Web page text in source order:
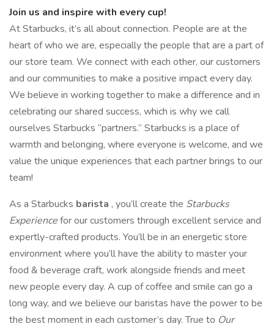
Join us and inspire with every cup!
At Starbucks, it’s all about connection. People are at the
heart of who we are, especially the people that are a part of
our store team. We connect with each other, our customers
and our communities to make a positive impact every day.
We believe in working together to make a difference and in
celebrating our shared success, which is why we call
ourselves Starbucks “partners.” Starbucks is a place of
warmth and belonging, where everyone is welcome, and we
value the unique experiences that each partner brings to our
team!
As a Starbucks barista , you’ll create the Starbucks
Experiencefor our customers through excellent service and
expertly-crafted products. You’ll be in an energetic store
environment where you’ll have the ability to master your
food & beverage craft, work alongside friends and meet
new people every day. A cup of coffee and smile can go a
long way, and we believe our baristas have the power to be
the best moment in each customer’s day. True to Our